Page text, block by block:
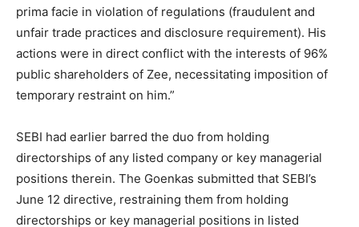
prima facie in violation of regulations (fraudulent and
unfair trade practices and disclosure requirement). His
actions were in direct conflict with the interests of 96%
public shareholders of Zee, necessitating imposition of
temporary restraint on him.”
SEBI had earlier barred the duo from holding
directorships of any listed company or key managerial
positions therein. The Goenkas submitted that SEBI’s
June 12 directive, restraining them from holding
directorships or key managerial positions in listed